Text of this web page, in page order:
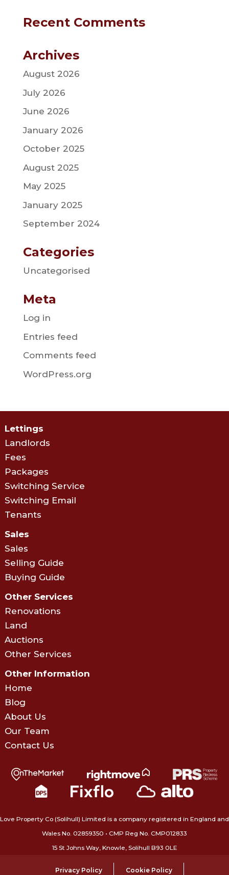
Recent Comments
Archives
August 2026
July 2026
June 2026
January 2026
October 2025
August 2025
May 2025
January 2025
September 2024
Categories
Uncategorised
Meta
Log in
Entries feed
Comments feed
WordPress.org
Lettings
Landlords
Fees
Packages
Switching Service
Switching Email
Tenants
Sales
Sales
Selling Guide
Buying Guide
Other Services
Renovations
Land
Auctions
Other Services
Other Information
Home
Blog
About Us
Our Team
Contact Us
Love Property Co (Solihull) Limited is a company registered in England and
Wales No. 02859350‍ • CMP Reg No. CMP012833
15 St Johns Way, Knowle, Solihull B93 0LE
Privacy Policy Cookie Policy